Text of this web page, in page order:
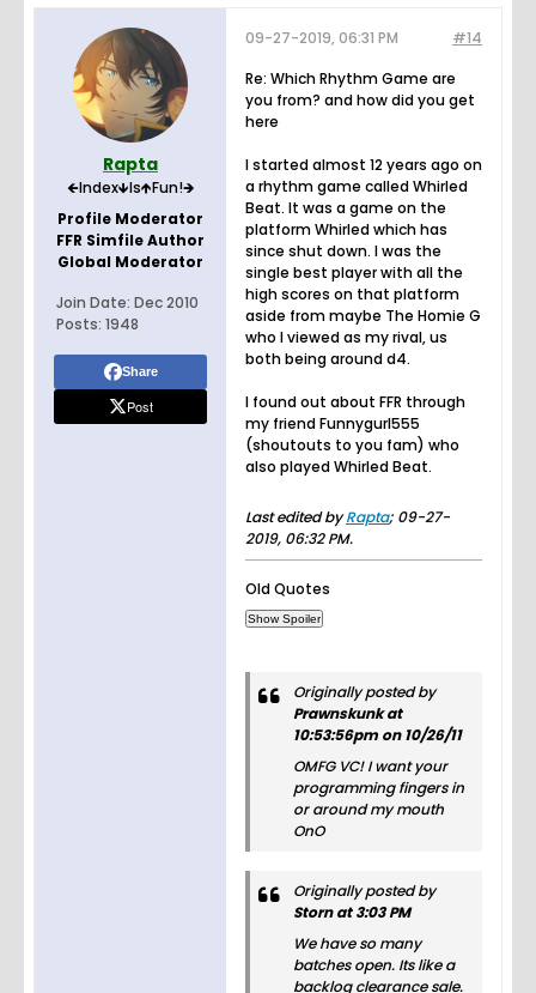
Rapta
🡸Index🡻Is🡹Fun!🡺
Profile Moderator
FFR Simfile Author
Global Moderator
Join Date: Dec 2010
Posts: 1948
Share
Post
#14
09-27-2019, 06:31 PM
Re: Which Rhythm Game are
you from? and how did you get
here
I started almost 12 years ago on
a rhythm game called Whirled
Beat. It was a game on the
platform Whirled which has
since shut down. I was the
single best player with all the
high scores on that platform
aside from maybe The Homie G
who I viewed as my rival, us
both being around d4.
I found out about FFR through
my friend Funnygurl555
(shoutouts to you fam) who
also played Whirled Beat.
Last edited byRapta; 09-27-
2019, 06:32 PM.
Old Quotes
Originally posted by
Prawnskunk at
10:53:56pm on 10/26/11
OMFG VC! I want your
programming fingers in
or around my mouth
OnO
Originally posted by
Storn at 3:03 PM
We have so many
batches open. Its like a
backlog clearance sale.